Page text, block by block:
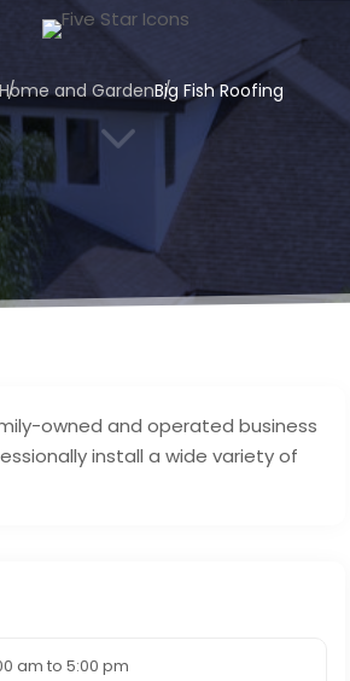
Home and GardenBig Fish Roofing
3
owned and operated business
install a wide variety of
am to 5:00 pm